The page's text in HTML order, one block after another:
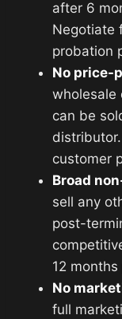
after 6
Negotiate
probation
No price-
wholesale
can be
customer
Broad
sell any
post-
12
No
full